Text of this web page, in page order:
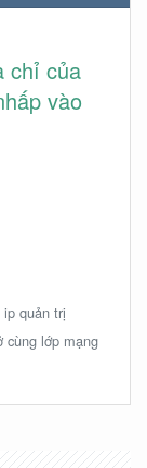
chỉ của
vào
quản trị
cùng lớp mạng